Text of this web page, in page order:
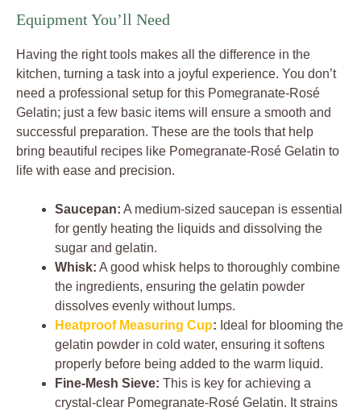
Equipment You’ll Need
Having the right tools makes all the difference in the
kitchen, turning a task into a joyful experience. You don’t
need a professional setup for this Pomegranate-Rosé
Gelatin; just a few basic items will ensure a smooth and
successful preparation. These are the tools that help
bring beautiful recipes like Pomegranate-Rosé Gelatin to
life with ease and precision.
Saucepan: A medium-sized saucepan is essential
for gently heating the liquids and dissolving the
sugar and gelatin.
Whisk: A good whisk helps to thoroughly combine
the ingredients, ensuring the gelatin powder
dissolves evenly without lumps.
Heatproof Measuring Cup: Ideal for blooming the
gelatin powder in cold water, ensuring it softens
properly before being added to the warm liquid.
Fine-Mesh Sieve: This is key for achieving a
crystal-clear Pomegranate-Rosé Gelatin. It strains